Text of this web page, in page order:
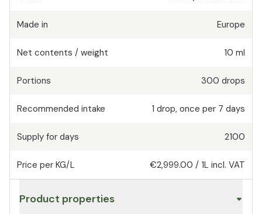
Made in Europe
Net contents / weight 10 ml
Portions 300 drops
Recommended intake 1 drop, once per 7 days
Supply for days 2100
Price per KG/L €2,999.00 / 1L incl. VAT
Product properties